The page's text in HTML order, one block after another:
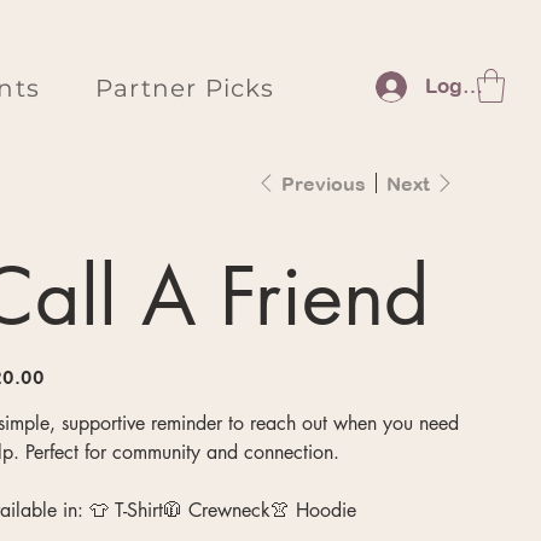
Partner Picks Log In
Previous Next
A Friend
supportive reminder to reach out when you need
Perfect for community and connection.
in: 👕 T-Shirt🧥 Crewneck👚 Hoodie